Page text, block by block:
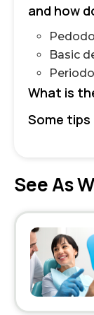
and how
Basic
What is
Some tips
See As